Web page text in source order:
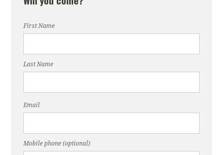
First Name
Last Name
Email
Mobile phone (optional)